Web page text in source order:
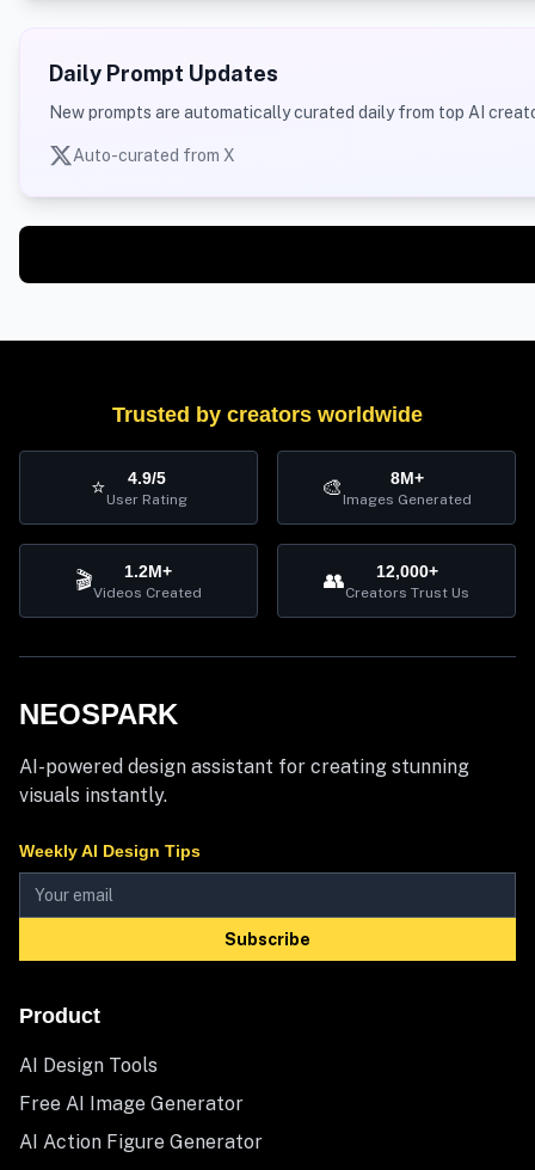
Daily Prompt Updates
New prompts are automatically curated daily from top AI
Auto-curated from X
Trusted by creators worldwide
⭐ 4.9/5
User Rating 🎨 8M+
Images Generated
🎬 1.2M+
Videos Created 👥 12,000+
Creators Trust Us
NEOSPARK
AI-powered design assistant for creating stunning
visuals instantly.
Weekly AI Design Tips
Subscribe
Product
AI Design Tools
Free AI Image Generator
AI Action Figure Generator